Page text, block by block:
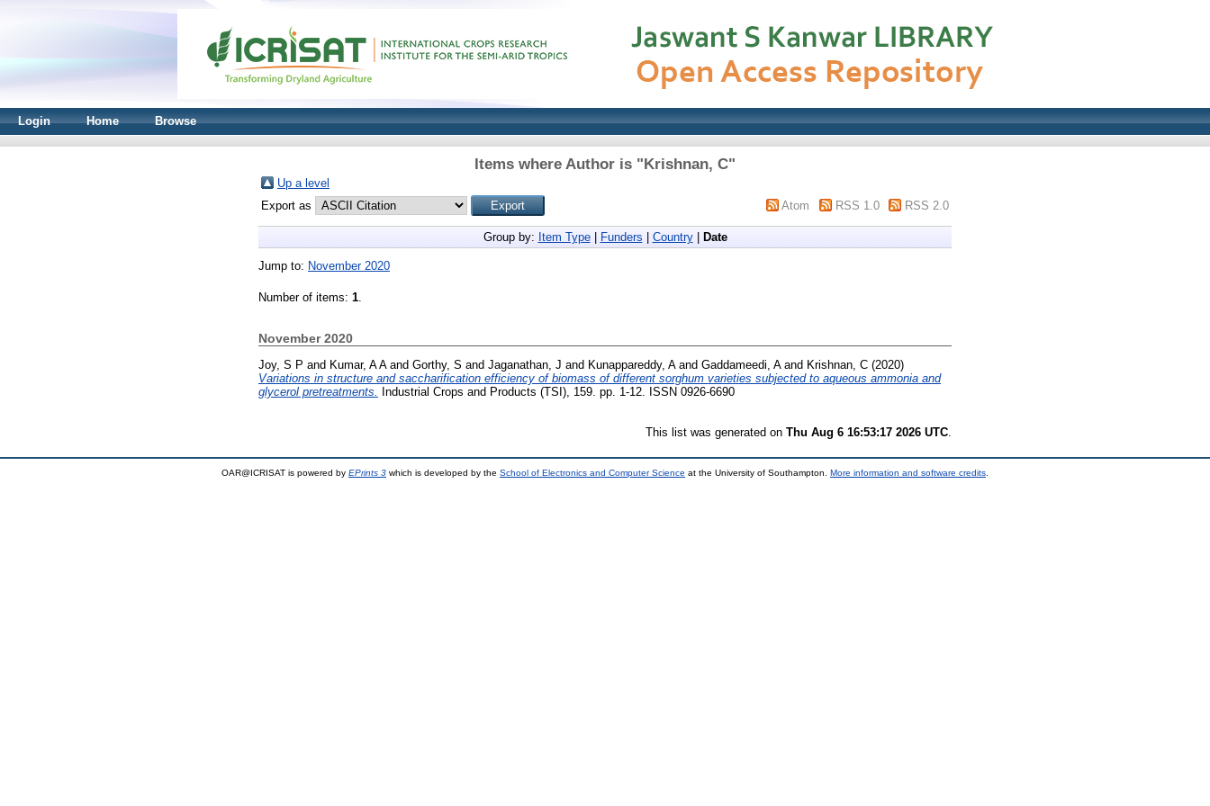
Login Home Browse
Items where Author is "Krishnan, C"
Up a level
Export as
Atom RSS 1.0 RSS 2.0
Group by: Item Type| Funders Country| Date
Jump to: November 2020
Number of items: 1.
November 2020
Joy, S P and Kumar, A Aand Gorthy, S and Jaganathan, J and Kunappareddy, Aand Gaddameedi, Aand Krishnan, C (2020)
Variations in structure and saccharification efficiency of biomass of different sorghum varieties subjected to aqueous ammonia and
glycerol pretreatments.
Industrial Crops and Products (TSI), 159. pp. 1-12. ISSN 0926-6690
This list was generated on Thu Aug 6 16:53:17 2026 UTC
OAR@ICRISAT is powered by EPrints 3 which is developed by the School of Electronics and Computer Science at the University of Southampton. More information and software credits